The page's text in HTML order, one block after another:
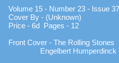
Volume 15 - Number 23 - Issue
Cover By - (Unknown)
Price - 6d Pages - 12
Front Cover - The Rolling Stones
Engelbert Humperdinck